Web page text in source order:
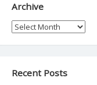
Archive
Archive
Recent Posts